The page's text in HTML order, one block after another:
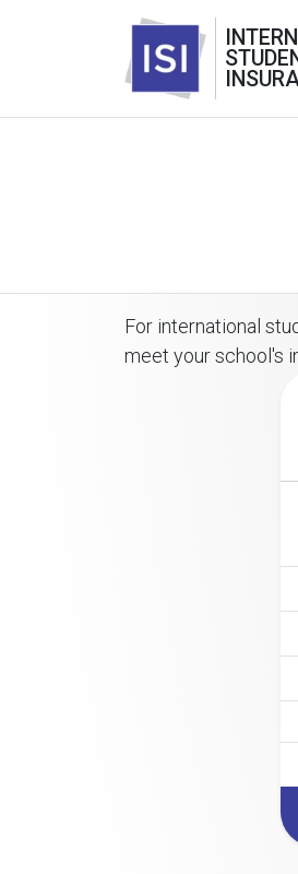
For international
meet your school's